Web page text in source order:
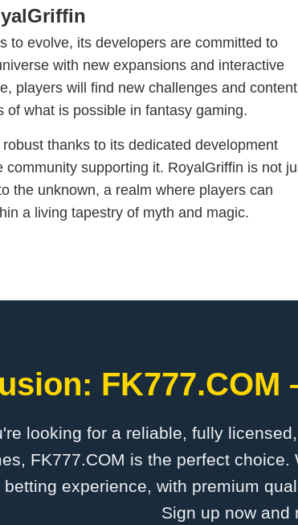
to evolve, its developers are committed to
with new expansions and interactive
players will find new challenges and content
of what is possible in fantasy gaming.
thanks to its dedicated development
community supporting it. RoyalGriffin is not
the unknown, a realm where players can
a living tapestry of myth and magic.
looking for a reliable, fully
FK777.COM is the perfect
betting experience, with premium
Sign up now and